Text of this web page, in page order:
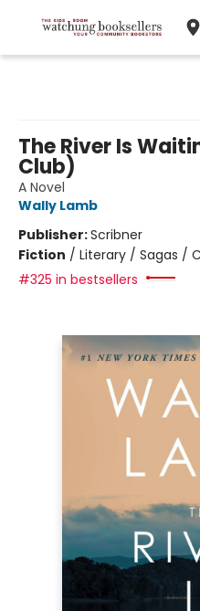
The River Is
Club)
A Novel
Wally Lamb
Publisher:Scribner
Fiction / Literary / Sagas /
#325 in bestsellers